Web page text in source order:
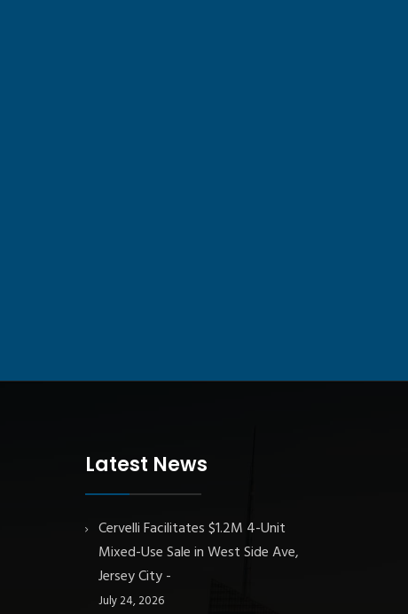
Latest News
Cervelli Facilitates $1.2M 4-Unit
Mixed-Use Sale in West Side Ave,
Jersey City
July 24, 2026